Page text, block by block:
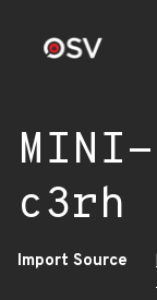
c3rh
Import Source